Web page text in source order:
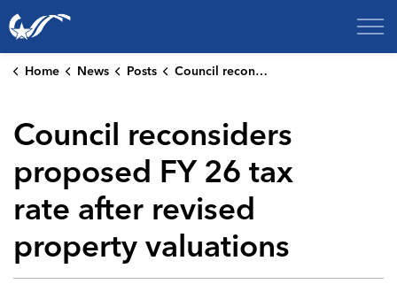
City of College Station
Home News Posts Council reconsiders proposed FY 26 tax rate after revised property valuations
Council reconsiders
proposed FY 26 tax
rate after revised
property valuations